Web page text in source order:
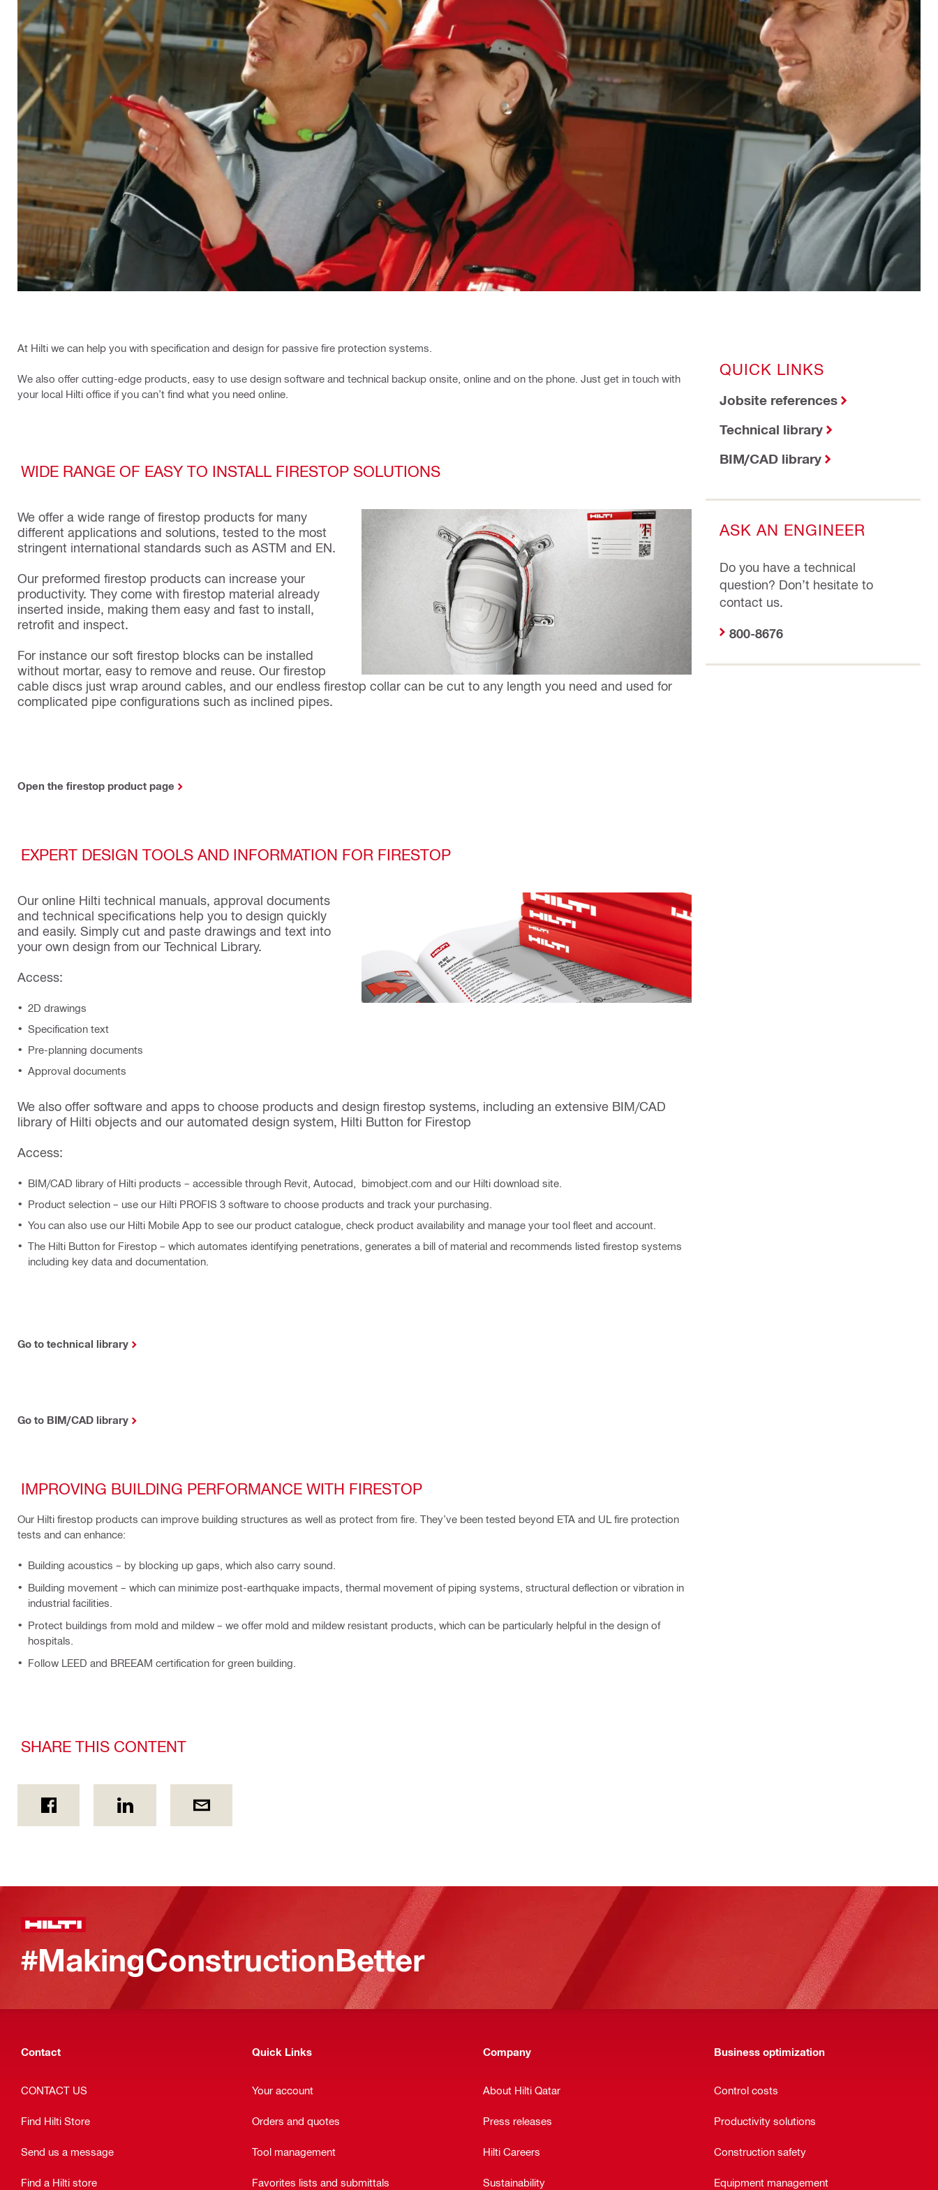
At Hilti we can help you with specification and design for passive fire protection systems.
We also offer cutting-edge products, easy to use design software and technical backup onsite, online and on the phone. Just get in touch with
your local Hilti office if you can’t find what you need online.
WIDE RANGE OF EASY TO INSTALL FIRESTOP SOLUTIONS
We offer a wide range of firestop products for many
different applications and solutions, tested to the most
stringent international standards such as ASTM and EN.
Our preformed firestop products can increase your
productivity. They come with firestop material already
inserted inside, making them easy and fast to install,
retrofit and inspect.
For instance our soft firestop blocks can be installed
without mortar, easy to remove and reuse. Our firestop
cable discs just wrap around cables, and our endless firestop collar can be cut to any length you need and used for
complicated pipe configurations such as inclined pipes.
Open the firestop product page
EXPERT DESIGN TOOLS AND INFORMATION FOR FIRESTOP
Our online Hilti technical manuals, approval documents
and technical specifications help you to design quickly
and easily. Simply cut and paste drawings and text into
your own design from our Technical Library.
Access:
2D drawings
Specification text
Pre-planning documents
Approval documents
We also offer software and apps to choose products and design firestop systems, including an extensive BIM/CAD
library of Hilti objects and our automated design system, Hilti Button for Firestop
Access:
BIM/CAD library of Hilti products – accessible through Revit, Autocad, bimobject.com and our Hilti download site.
Product selection – use our Hilti PROFIS 3 software to choose products and track your purchasing.
You can also use our Hilti Mobile App to see our product catalogue, check product availability and manage your tool fleet and account.
The Hilti Button for Firestop – which automates identifying penetrations, generates a bill of material and recommends listed firestop systems
including key data and documentation.
Go to technical library
Go to BIM/CAD library
IMPROVING BUILDING PERFORMANCE WITH FIRESTOP
Our Hilti firestop products can improve building structures as well as protect from fire. They’ve been tested beyond ETA and UL fire protection
tests and can enhance:
Building acoustics – by blocking up gaps, which also carry sound.
Building movement – which can minimize post-earthquake impacts, thermal movement of piping systems, structural deflection or vibration in
industrial facilities.
Protect buildings from mold and mildew – we offer mold and mildew resistant products, which can be particularly helpful in the design of
hospitals.
Follow LEED and BREEAM certification for green building.
QUICK LINKS
Jobsite references
Technical library
BIM/CAD library
ASK AN ENGINEER
Do you have a technical
question? Don’t hesitate to
contact us.
800-8676
SHARE THIS CONTENT
#MakingConstructionBetter
Contact
CONTACT US
Find Hilti Store
Send us a message
Find a Hilti store
Quick Links
Your account
Orders and quotes
Tool management
Favorites lists and submittals
Company
About Hilti Qatar
Press releases
Hilti Careers
Sustainability
Business optimization
Control costs
Productivity solutions
Construction safety
Equipment management